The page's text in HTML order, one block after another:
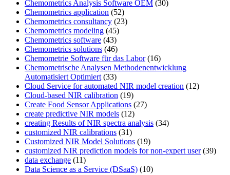
Chemometrics Analysis Software OEM (30)
Chemometrics application (52)
Chemometrics consultancy (23)
Chemometrics modeling (45)
Chemometrics software (43)
Chemometrics solutions (46)
Chemometrie Software für das Labor(16)
Chemometrische Analysen Methodenentwicklung
Automatisiert Optimiert (33)
Cloud Service for automated NIR model creation (12)
Cloud-based NIR calibration (19)
Create Food Sensor Applications (27)
create predictive NIR models (12)
creating Results of NIR spectra analysis (34)
customized NIR calibrations (31)
Customized NIR Model Solutions (19)
customized NIR prediction models for non-expert user(39)
data exchange (11)
Data Science as a Service (DSaaS) (10)